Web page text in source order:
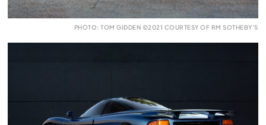
PHOTO: TOM GIDDEN ©2021 COURTESY OF RM SOTHEBY’S